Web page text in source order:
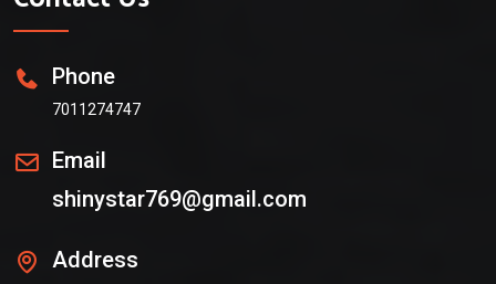
Phone
7011274747
Email
shinystar769@gmail.com
Address